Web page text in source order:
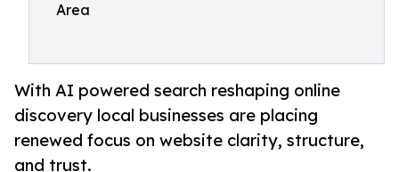
Area
With AI powered search reshaping online
discovery local businesses are placing
renewed focus on website clarity, structure,
and trust.